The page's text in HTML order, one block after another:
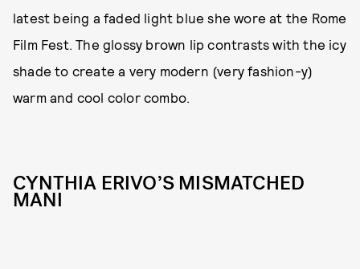
latest being a faded light blue she wore at the Rome
Film Fest. The glossy brown lip contrasts with the icy
shade to create a very modern (very fashion-y)
warm and cool color combo.
CYNTHIA ERIVO’S MISMATCHED
MANI